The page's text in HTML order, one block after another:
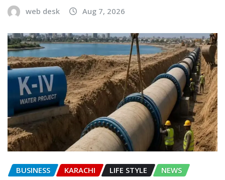
web desk Aug 7, 2026
BUSINESS KARACHI LIFE STYLE NEWS